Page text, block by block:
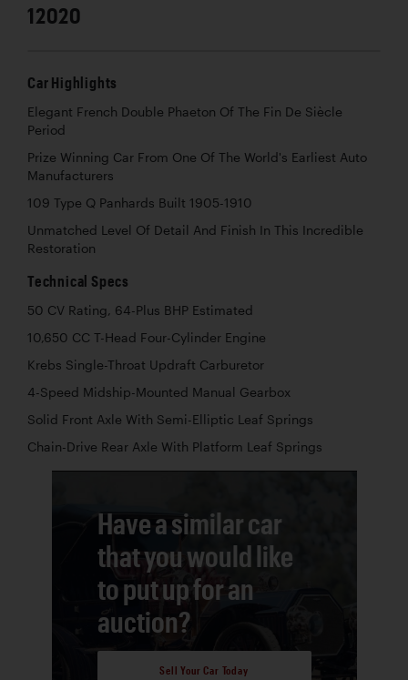
12020
Car Highlights
Elegant French Double Phaeton Of The Fin De Siècle
Period
Prize Winning Car From One Of The World's Earliest Auto
Manufacturers
109 Type Q Panhards Built 1905-1910
Unmatched Level Of Detail And Finish In This Incredible
Restoration
Technical Specs
50 CV Rating, 64-Plus BHP Estimated
10,650 CC T-Head Four-Cylinder Engine
Krebs Single-Throat Updraft Carburetor
4-Speed Midship-Mounted Manual Gearbox
Solid Front Axle With Semi-Elliptic Leaf Springs
Chain-Drive Rear Axle With Platform Leaf Springs
Have a similar car
that you would like
to put up for an
auction?
Sell Your Car Today